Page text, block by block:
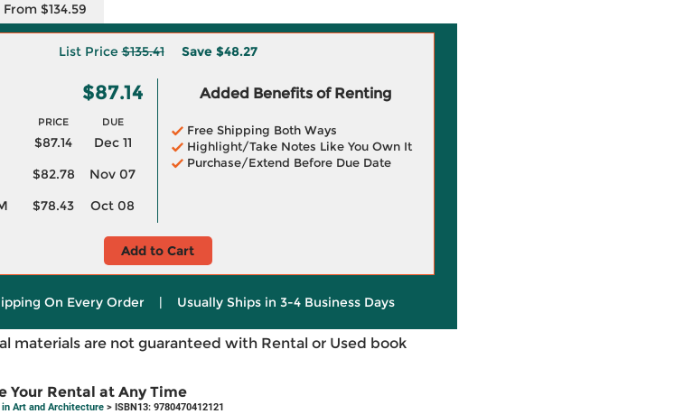
From $134.59
List Price$135.41 Save $48.27
$87.14
PRICE DUE
$87.14
Dec 11
$82.78
Nov 07
$78.43 Oct 08
Added Benefits of Renting
Free Shipping Both Ways
Highlight/Take Notes Like You Own It
Purchase/Extend Before Due Date
Add to Cart
On Every Order | Usually Ships in 3-4 Business Days
materials are not guaranteed with Rental or Used book
Your Rental at Any Time
Art and Architecture> ISBN13: 9780470412121